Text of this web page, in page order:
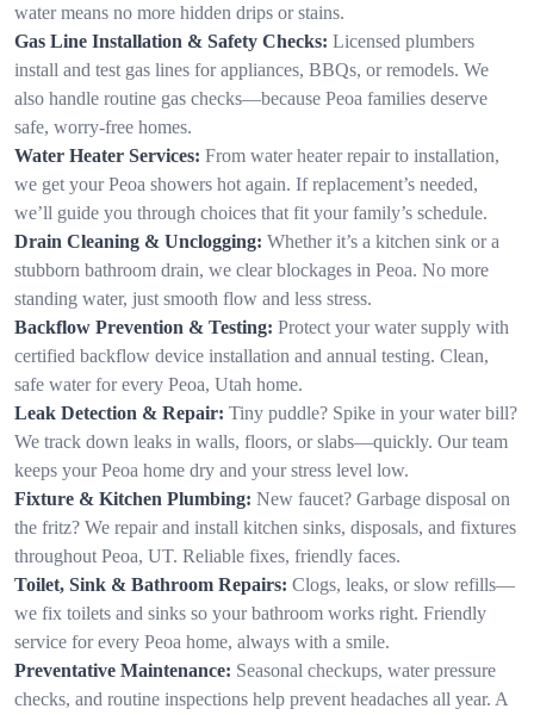
water means no more hidden drips or stains.
Gas Line Installation & Safety Checks: Licensed plumbers
install and test gas lines for appliances, BBQs, or remodels. We
also handle routine gas checks—because Peoa families deserve
safe, worry-free homes.
Water Heater Services: From water heater repair to installation,
we get your Peoa showers hot again. If replacement’s needed,
we’ll guide you through choices that fit your family’s schedule.
Drain Cleaning & Unclogging: Whether it’s a kitchen sink or a
stubborn bathroom drain, we clear blockages in Peoa. No more
standing water, just smooth flow and less stress.
Backflow Prevention & Testing: Protect your water supply with
certified backflow device installation and annual testing. Clean,
safe water for every Peoa, Utah home.
Leak Detection & Repair: Tiny puddle? Spike in your water bill?
We track down leaks in walls, floors, or slabs—quickly. Our team
keeps your Peoa home dry and your stress level low.
Fixture & Kitchen Plumbing: New faucet? Garbage disposal on
the fritz? We repair and install kitchen sinks, disposals, and fixtures
throughout Peoa, UT. Reliable fixes, friendly faces.
Toilet, Sink & Bathroom Repairs: Clogs, leaks, or slow refills—
we fix toilets and sinks so your bathroom works right. Friendly
service for every Peoa home, always with a smile.
Preventative Maintenance: Seasonal checkups, water pressure
checks, and routine inspections help prevent headaches all year. A